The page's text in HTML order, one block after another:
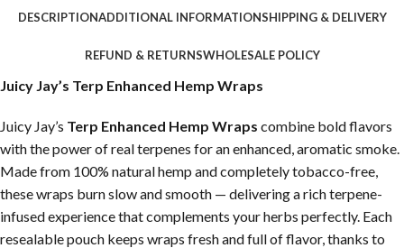
DESCRIPTIONADDITIONAL INFORMATIONSHIPPING & DELIVERY
REFUND & RETURNSWHOLESALE POLICY
Juicy Jay’s Terp Enhanced Hemp Wraps
Juicy Jay’s Terp Enhanced Hemp Wraps combine bold flavors
with the power of real terpenes for an enhanced, aromatic smoke.
Made from 100% natural hemp and completely tobacco-free,
these wraps burn slow and smooth — delivering a rich terpene-
infused experience that complements your herbs perfectly. Each
resealable pouch keeps wraps fresh and full of flavor, thanks to